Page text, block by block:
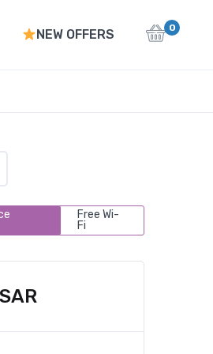
NEW OFFERS 0
Free Wi-
Fi
SAR